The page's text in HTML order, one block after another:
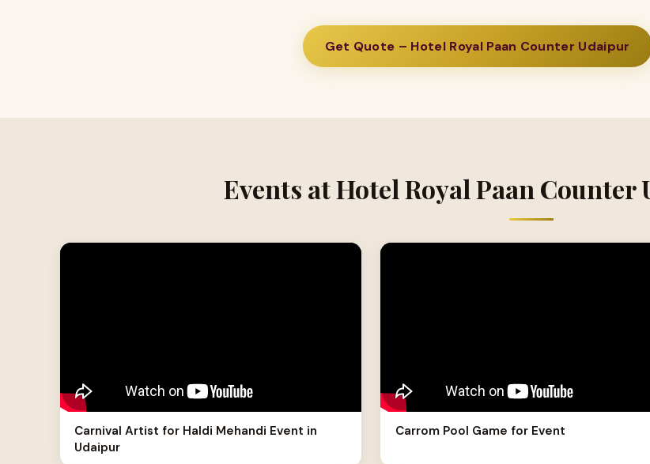
Get Quote – Hotel Royal Paan Counter Udaipur
Events at Hotel Royal Paan Counter
Carnival Artist for Haldi Mehandi Event in
Udaipur
Carrom Pool Game for Event